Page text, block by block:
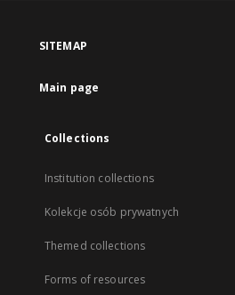
SITEMAP
Main page
Collections
Institution collections
Kolekcje osób prywatnych
Themed collections
Forms of resources